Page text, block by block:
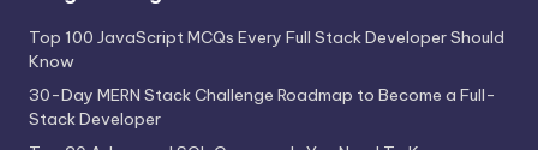
Top 100 JavaScript MCQs Every Full Stack Developer Should
Know
30-Day MERN Stack Challenge Roadmap to Become a Full-
Stack Developer